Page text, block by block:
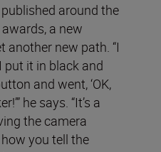
published around the
a new
another new path. “I
put it in black and
and went, ‘OK,
he says. “It’s a
the camera
you tell the